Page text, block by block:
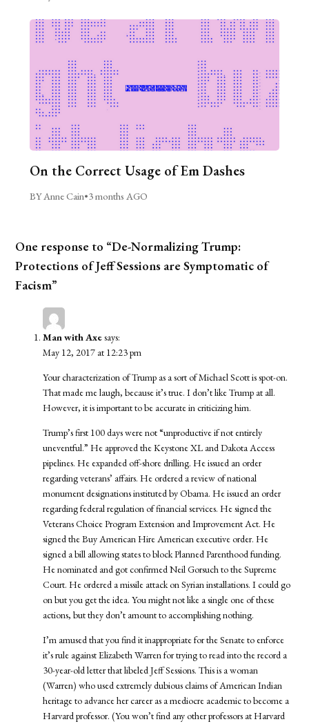
On the Correct Usage of Em Dashes
BY Anne Cain•3 months AGO
One response to “De-Normalizing Trump:
Protections of Jeff Sessions are Symptomatic of
Facism”
Man with Axesays:
May 12, 2017 at 12:23 pm
Your characterization of Trump as a sort of Michael Scott is spot-on.
That made me laugh, because it’s true. I don’t like Trump at all.
However, it is important to be accurate in criticizing him.
Trump’s first 100 days were not “unproductive if not entirely
uneventful.” He approved the Keystone XL and Dakota Access
pipelines. He expanded off-shore drilling. He issued an order
regarding veterans’ affairs. He ordered a review of national
monument designations instituted by Obama. He issued an order
regarding federal regulation of financial services. He signed the
Veterans Choice Program Extension and Improvement Act. He
signed the Buy American Hire American executive order. He
signed a bill allowing states to block Planned Parenthood funding.
He nominated and got confirmed Neil Gorsuch to the Supreme
Court. He ordered a missile attack on Syrian installations. I could go
on but you get the idea. You might not like a single one of these
actions, but they don’t amount to accomplishing nothing.
I’m amused that you find it inappropriate for the Senate to enforce
it’s rule against Elizabeth Warren for trying to read into the record a
30-year-old letter that libeled Jeff Sessions. This is a woman
(Warren) who used extremely dubious claims of American Indian
heritage to advance her career as a mediocre academic to become a
Harvard professor. (You won’t find any other professors at Harvard